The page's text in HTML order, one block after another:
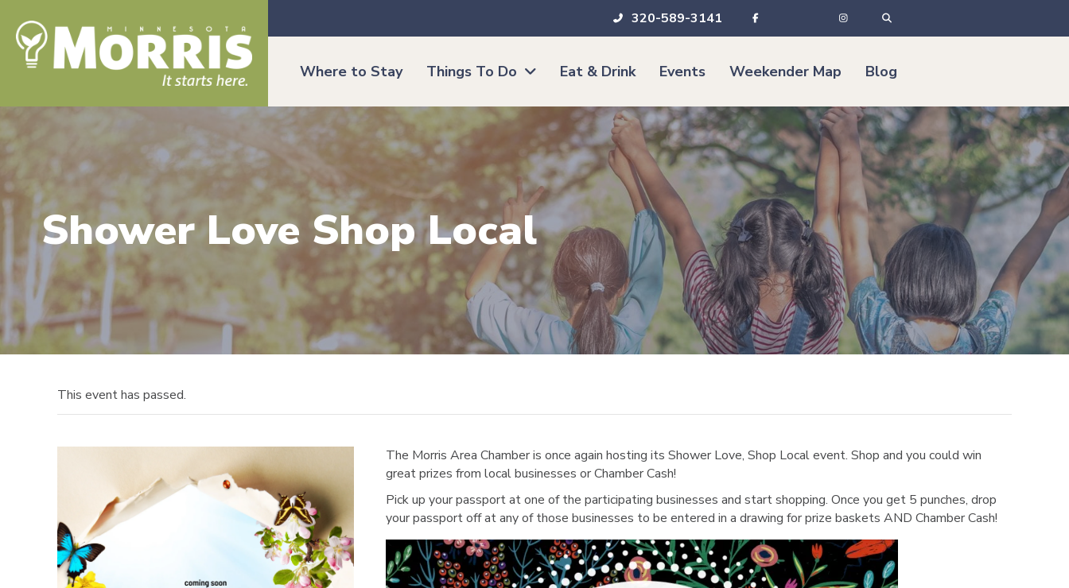
320-589-3141
Where to Stay Things To Do Eat & Drink Events Weekender Map Blog
Shower Love Shop Local
This event has passed.
The Morris Area Chamber is once again hosting its Shower Love, Shop Local event. Shop and you could win
great prizes from local businesses or Chamber Cash!
Pick up your passport at one of the participating businesses and start shopping. Once you get 5 punches, drop
your passport off at any of those businesses to be entered in a drawing for prize baskets AND Chamber Cash!